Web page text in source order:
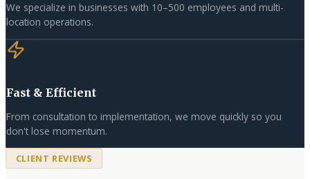
We specialize in businesses with 10–500 employees and multi-
location operations.
Fast & Efficient
From consultation to implementation, we move quickly so you
don't lose momentum.
CLIENT REVIEWS